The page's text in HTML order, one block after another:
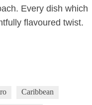
Every dish which
flavoured twist.
Caribbean